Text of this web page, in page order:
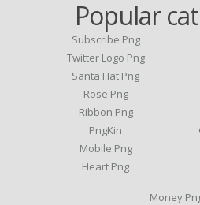
Popular
Subscribe Png
Twitter Logo Png
Santa Hat Png
Rose Png
Ribbon Png
PngKin
Mobile Png
Heart Png
Money